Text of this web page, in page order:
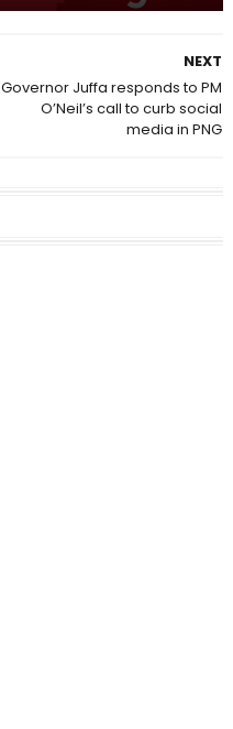
NEXT
Governor Juffa responds to PM
O’Neil’s call to curb social
media in PNG